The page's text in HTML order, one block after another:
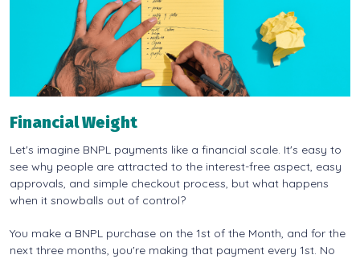
Financial Weight
Let's imagine BNPL payments like a financial scale. It's easy to
see why people are attracted to the interest-free aspect, easy
approvals, and simple checkout process, but what happens
when it snowballs out of control?
You make a BNPL purchase on the 1st of the Month, and for the
next three months, you're making that payment every 1st. No